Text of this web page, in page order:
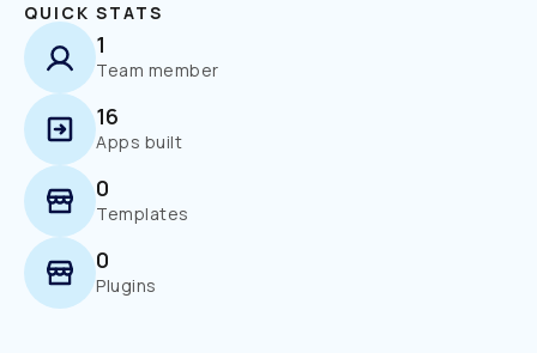
QUICK STATS
1
Team member
16
Apps built
0
Templates
0
Plugins